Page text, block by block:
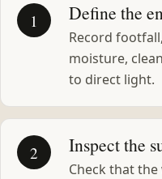
1 Define the
Record
moisture,
to direct light.
2 Inspect the
Check that